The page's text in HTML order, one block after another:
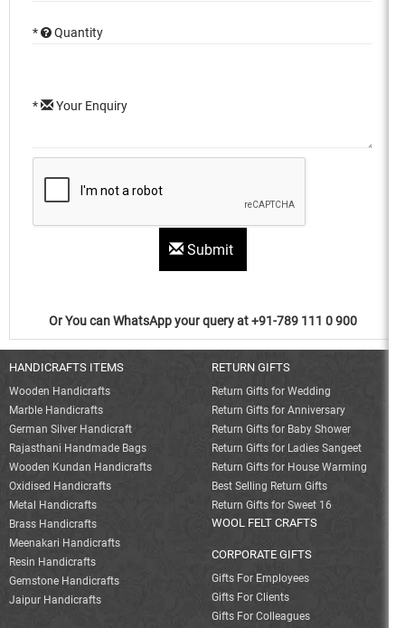
* Quantity
* Your Enquiry
Submit
Or You can WhatsApp your query at +91-789 111 0 900
HANDICRAFTS ITEMS
Wooden Handicrafts
Marble Handicrafts
German Silver Handicraft
Rajasthani Handmade Bags
Wooden Kundan Handicrafts
Oxidised Handicrafts
Metal Handicrafts
Brass Handicrafts
Meenakari Handicrafts
Resin Handicrafts
Gemstone Handicrafts
Jaipur Handicrafts
RETURN GIFTS
Return Gifts for Wedding
Return Gifts for Anniversary
Return Gifts for Baby Shower
Return Gifts for Ladies Sangeet
Return Gifts for House Warming
Best Selling Return Gifts
Return Gifts for Sweet 16
WOOL FELT CRAFTS
CORPORATE GIFTS
Gifts For Employees
Gifts For Clients
Gifts For Colleagues